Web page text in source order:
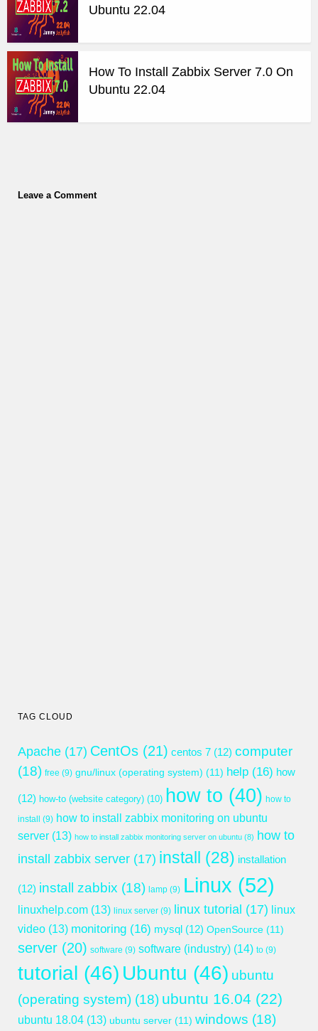
Ubuntu 22.04
How To Install Zabbix Server 7.0 On
Ubuntu 22.04
Leave a Comment
TAG CLOUD
Apache (17) CentOs (21) centos 7 (12) computer
(18) free (9) gnu/linux (operating system) (11) help (16) how
(12) how-to (website category) (10) how to (40) how to
install
(9) how to install zabbix monitoring on ubuntu
server (13) how to install zabbix monitoring server on ubuntu (8) how to
install zabbix server (17) install (28) installation
(12) install zabbix (18) lamp (9) Linux (52)
linuxhelp.com (13) linux server (9) linux tutorial (17) linux
video (13) monitoring (16) mysql (12) OpenSource (11)
server (20) software (9) software (industry) (14) to (9)
tutorial (46) Ubuntu (46) ubuntu
(operating system) (18) ubuntu 16.04 (22)
ubuntu 18.04 (13) ubuntu server (11) windows (18)